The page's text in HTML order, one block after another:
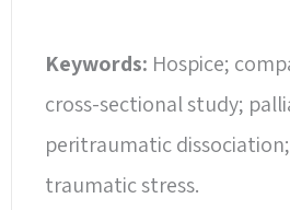
Keywords: Hospice;
cross-sectional study;
peritraumatic
traumatic stress.